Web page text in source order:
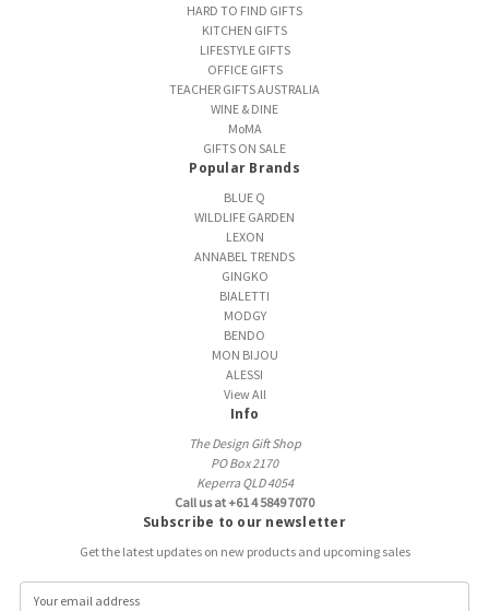
HARD TO FIND GIFTS
KITCHEN GIFTS
LIFESTYLE GIFTS
OFFICE GIFTS
TEACHER GIFTS AUSTRALIA
WINE & DINE
MoMA
GIFTS ON SALE
Popular Brands
BLUE Q
WILDLIFE GARDEN
LEXON
ANNABEL TRENDS
GINGKO
BIALETTI
MODGY
BENDO
MON BIJOU
ALESSI
View All
Info
The Design Gift Shop
PO Box 2170
Keperra QLD 4054
Call us at +61 4 5849 7070
Subscribe to our newsletter
Get the latest updates on new products and upcoming sales